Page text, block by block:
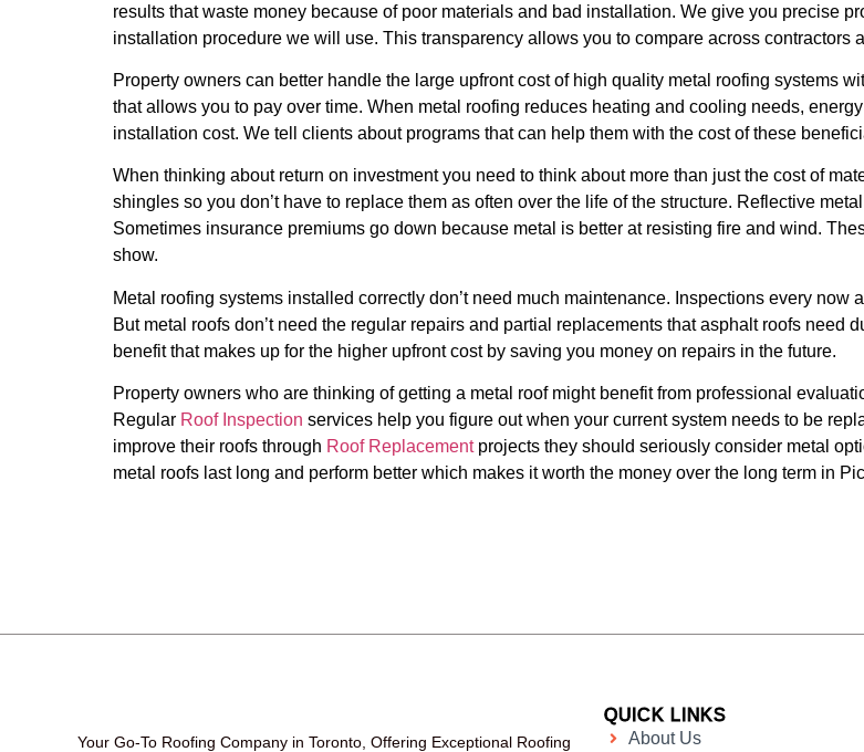
results that waste money because of poor materials and bad installation. We give you precise
installation procedure we will use. This transparency allows you to compare across contractors
Property owners can better handle the large upfront cost of high quality metal roofing systems
that allows you to pay over time. When metal roofing reduces heating and cooling needs,
installation cost. We tell clients about programs that can help them with the cost of these
When thinking about return on investment you need to think about more than just the cost of
shingles so you don’t have to replace them as often over the life of the structure. Reflective
Sometimes insurance premiums go down because metal is better at resisting fire and wind.
show.
Metal roofing systems installed correctly don’t need much maintenance. Inspections every
But metal roofs don’t need the regular repairs and partial replacements that asphalt roofs
benefit that makes up for the higher upfront cost by saving you money on repairs in the future.
Property owners who are thinking of getting a metal roof might benefit from professional
Regular Roof Inspection services help you figure out when your current system needs to be
improve their roofs through Roof Replacementprojects they should seriously consider metal
metal roofs last long and perform better which makes it worth the money over the long term in
Your Go-To Roofing Company in Toronto, Offering Exceptional Roofing
QUICK LINKS
About Us